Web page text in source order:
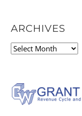
ARCHIVES
Archives